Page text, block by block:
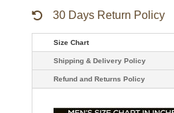
30 Days Return Policy
Size Chart
Shipping & Delivery Policy
Refund and Returns Policy